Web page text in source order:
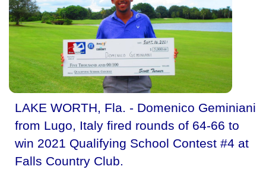
LAKE WORTH, Fla. - Domenico Geminiani
from Lugo, Italy fired rounds of 64-66 to
win 2021 Qualifying School Contest #4 at
Falls Country Club.